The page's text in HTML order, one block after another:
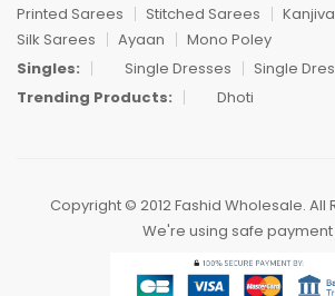
Printed Sarees
Stitched Sarees
Silk Sarees
Ayaan
Mono Poley
Singles:
Single Dresses
Single
Trending Products:
Dhoti
Copyright © 2012 Fashid Wholesale. All
We're using safe